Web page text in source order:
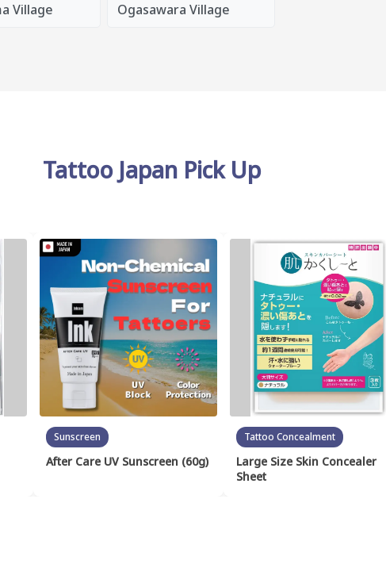
Village Ogasawara Village
Tattoo Japan Pick Up
Sunscreen
After Care UV Sunscreen (60g)
Tattoo Concealment
Large Size Skin Concealer
Sheet